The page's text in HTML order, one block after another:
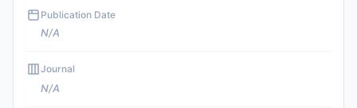
Publication Date
N/A
Journal
N/A